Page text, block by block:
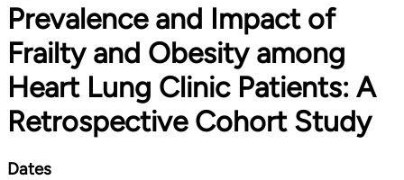
Prevalence and Impact of
Frailty and Obesity among
Heart Lung Clinic Patients: A
Retrospective Cohort Study
Dates